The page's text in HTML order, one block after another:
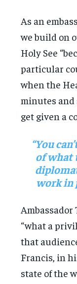
As an
we build on
Holy See
particular
when the
minutes and
get given a
“You
of what
work in
“what a
that
Francis, in
state of the